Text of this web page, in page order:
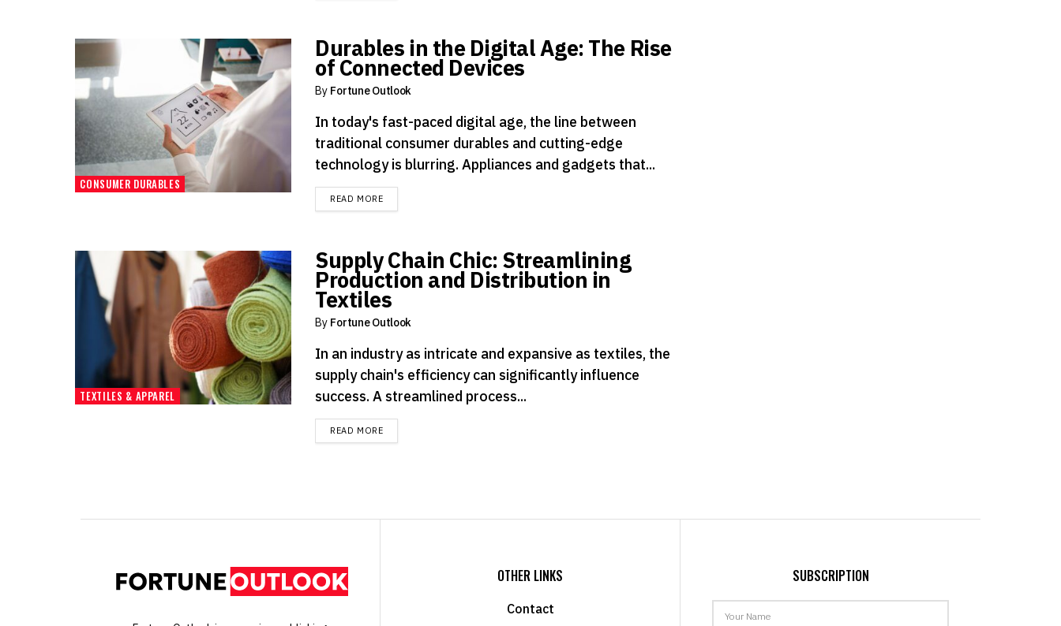
CONSUMER DURABLES
Durables in the Digital Age: The Rise
of Connected Devices
By Fortune Outlook
In today's fast-paced digital age, the line between
traditional consumer durables and cutting-edge
technology is blurring. Appliances and gadgets that...
READ MOREDETAILS
TEXTILES & APPAREL
Supply Chain Chic: Streamlining
Production and Distribution in
Textiles
By Fortune Outlook
In an industry as intricate and expansive as textiles, the
supply chain's efficiency can significantly influence
success. A streamlined process...
READ MOREDETAILS
OTHER LINKS
Contact
SUBSCRIPTION